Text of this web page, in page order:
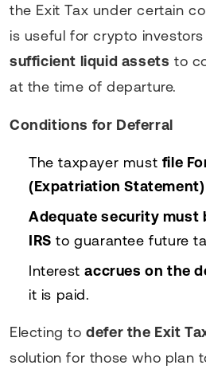
the Exit Tax under certain
is useful for crypto
sufficient liquid assets to
at the time of departure.
Conditions for Deferral
The taxpayer must file
(Expatriation Statement)
Adequate security must
IRS to guarantee future
Interestaccrues on the
it is paid.
Electing todefer the Exit
solution for those who plan